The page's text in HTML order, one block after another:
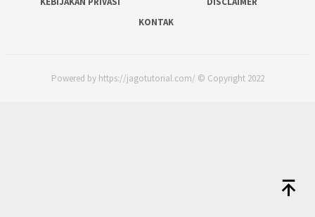
KONTAK
Powered by https://jagotutorial.com/ © Copyright 2022